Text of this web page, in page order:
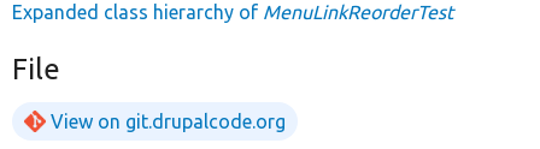
Expanded class hierarchy of MenuLinkReorderTest
File
View on git.drupalcode.org